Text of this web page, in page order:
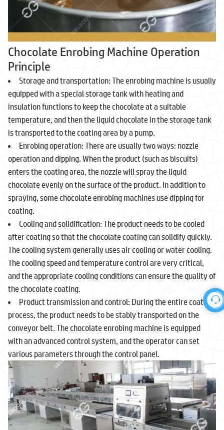
Chocolate Enrobing Machine Operation
Principle
Storage and transportation: The enrobing machine is usually
equipped with a special storage tank with heating and
insulation functions to keep the chocolate at a suitable
temperature, and then the liquid chocolate in the storage tank
is transported to the coating area by a pump.
Enrobing operation: There are usually two ways: nozzle
operation and dipping. When the product (such as biscuits)
enters the coating area, the nozzle will spray the liquid
chocolate evenly on the surface of the product. In addition to
spraying, some chocolate enrobing machines use dipping for
coating.
Cooling and solidification: The product needs to be cooled
after coating so that the chocolate coating can solidify quickly.
The cooling system generally uses air cooling or water cooling.
The cooling speed and temperature control are very critical,
and the appropriate cooling conditions can ensure the quality of
the chocolate coating.
Product transmission and control: During the entire coating
process, the product needs to be stably transported on the
conveyor belt. The chocolate enrobing machine is equipped
with an advanced control system, and the operator can set
various parameters through the control panel.